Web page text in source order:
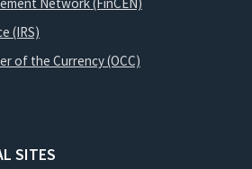
Network (FinCEN)
(IRS)
of the Currency (OCC)
SITES